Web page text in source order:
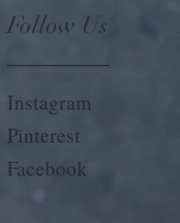
Follow Us
Instagram
Pinterest
Facebook